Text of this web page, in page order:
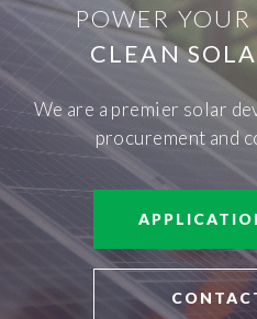
POWER
CLEAN
We are a premier solar
procurement and